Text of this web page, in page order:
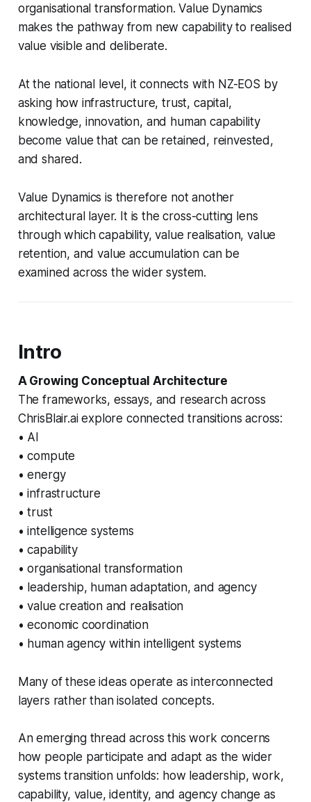
organisational transformation. Value Dynamics
makes the pathway from new capability to realised
value visible and deliberate.
At the national level, it connects with NZ-EOS by
asking how infrastructure, trust, capital,
knowledge, innovation, and human capability
become value that can be retained, reinvested,
and shared.
Value Dynamics is therefore not another
architectural layer. It is the cross-cutting lens
through which capability, value realisation, value
retention, and value accumulation can be
examined across the wider system.
Intro
A Growing Conceptual Architecture
The frameworks, essays, and research across
ChrisBlair.ai explore connected transitions across:
• AI
• compute
• energy
• infrastructure
• trust
• intelligence systems
• capability
• organisational transformation
• leadership, human adaptation, and agency
• value creation and realisation
• economic coordination
• human agency within intelligent systems
Many of these ideas operate as interconnected
layers rather than isolated concepts.
An emerging thread across this work concerns
how people participate and adapt as the wider
systems transition unfolds: how leadership, work,
capability, value, identity, and agency change as